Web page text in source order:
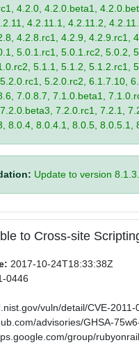
4.2.0, 4.2.0.beta1,
4.2.11.1, 4.2.11.2,
4.2.8.rc1, 4.2.9, 4.2.9.rc1,
5.0.1.rc1, 5.0.1.rc2, 5.0.2,
5.1.1, 5.1.2, 5.1.2.rc1,
5.2.0.rc2, 6.1.7.10,
7.0.8.7, 7.1.0.beta1,
7.2.0.rc1, 7.2.1,
8.0.4, 8.0.4.1, 8.0.5,
Update to version
to Cross-site
2017-10-24T18:33:38Z
0446
vuln/detail/CVE-2011-
advisories/GHSA-
group/